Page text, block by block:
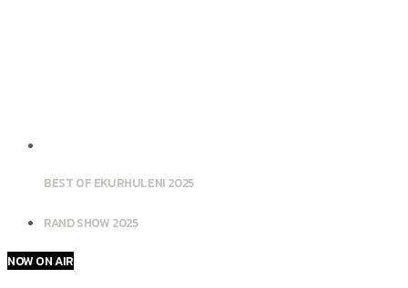
BEST OF EKURHULENI 2025
RAND SHOW 2025
NOW ON AIR